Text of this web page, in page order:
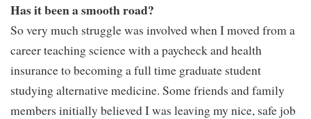
Has it been a smooth road?
So very much struggle was involved when I moved from a
career teaching science with a paycheck and health
insurance to becoming a full time graduate student
studying alternative medicine. Some friends and family
members initially believed I was leaving my nice, safe job